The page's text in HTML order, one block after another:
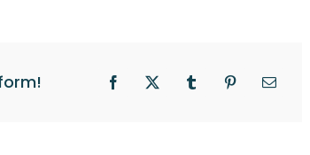
Facebook
X TumblrPinterestEmail